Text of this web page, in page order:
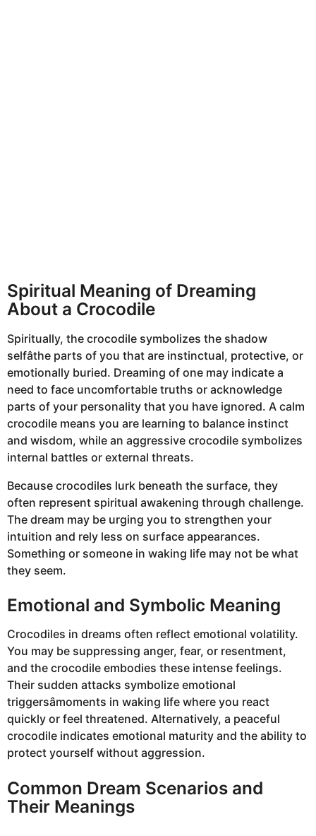
Spiritual Meaning of Dreaming
About a Crocodile
Spiritually, the crocodile symbolizes the shadow
selfâthe parts of you that are instinctual, protective, or
emotionally buried. Dreaming of one may indicate a
need to face uncomfortable truths or acknowledge
parts of your personality that you have ignored. A calm
crocodile means you are learning to balance instinct
and wisdom, while an aggressive crocodile symbolizes
internal battles or external threats.
Because crocodiles lurk beneath the surface, they
often represent spiritual awakening through challenge.
The dream may be urging you to strengthen your
intuition and rely less on surface appearances.
Something or someone in waking life may not be what
they seem.
Emotional and Symbolic Meaning
Crocodiles in dreams often reflect emotional volatility.
You may be suppressing anger, fear, or resentment,
and the crocodile embodies these intense feelings.
Their sudden attacks symbolize emotional
triggersâmoments in waking life where you react
quickly or feel threatened. Alternatively, a peaceful
crocodile indicates emotional maturity and the ability to
protect yourself without aggression.
Common Dream Scenarios and
Their Meanings